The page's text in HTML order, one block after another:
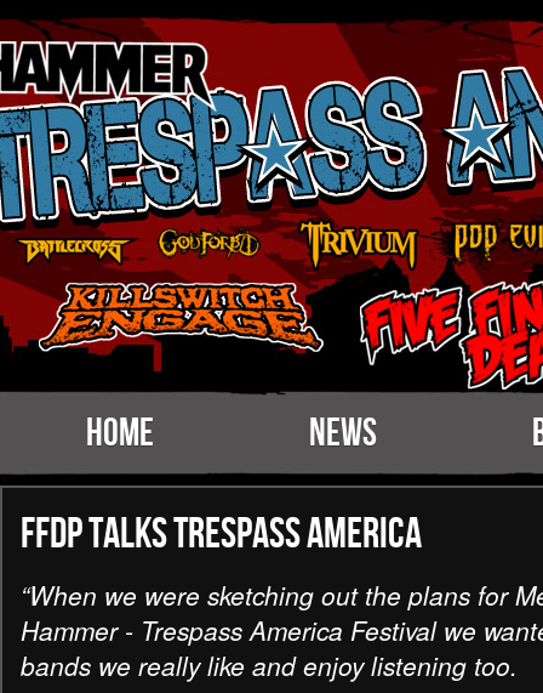
Home News
FFDP talks Trespass America
“When we were sketching out the plans for
Hammer - Trespass America Festival we
bands we really like and enjoy listening too.